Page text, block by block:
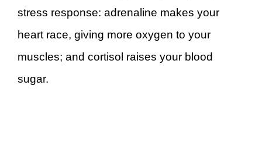
stress response: adrenaline makes your
heart race, giving more oxygen to your
muscles; and cortisol raises your blood
sugar.